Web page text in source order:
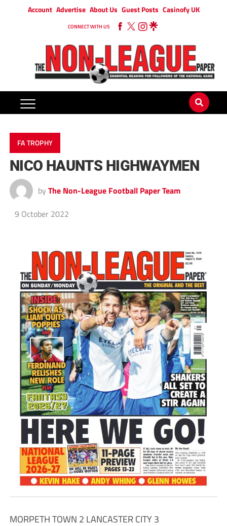
Account Advertise About Us Guest Posts Casinofy UK
CONNECT WITH US
FA TROPHY
NICO HAUNTS HIGHWAYMEN
by The Non-League Football Paper Team
9 October 2022
MORPETH TOWN 2 LANCASTER CITY 3